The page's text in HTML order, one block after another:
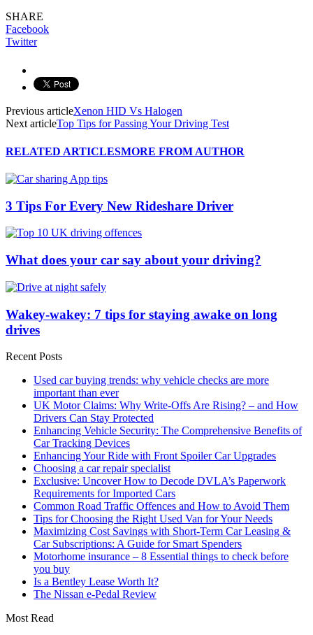
SHARE
Facebook
Twitter
Previous articleXenon HID Vs Halogen
Next articleTop Tips for Passing Your Driving Test
RELATED ARTICLESMORE FROM AUTHOR
3 Tips For Every New Rideshare Driver
What does your car say about your driving?
Wakey-wakey: 7 tips for staying awake on long
drives
Recent Posts
Used car buying trends: why vehicle checks are more
important than ever
UK Motor Claims: Why Write-Offs Are Rising? – and How
Drivers Can Stay Protected
Enhancing Vehicle Security: The Comprehensive Benefits of
Car Tracking Devices
Enhancing Your Ride with Front Spoiler Car Upgrades
Choosing a car repair specialist
Exclusive: Uncover How to Decode DVLA’s Paperwork
Requirements for Imported Cars
Common Road Traffic Offences and How to Avoid Them
Tips for Choosing the Right Used Van for Your Needs
Maximizing Cost Savings with Short-Term Car Leasing &
Car Subscriptions: A Guide for Smart Spenders
Motorhome insurance – 8 Essential things to check before
you buy
Is a Bentley Lease Worth It?
The Nissan e-Pedal Review
Most Read